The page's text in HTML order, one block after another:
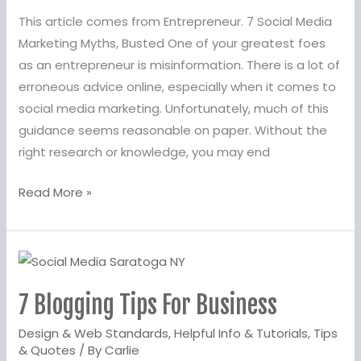
This article comes from Entrepreneur. 7 Social Media
Marketing Myths, Busted One of your greatest foes
as an entrepreneur is misinformation. There is a lot of
erroneous advice online, especially when it comes to
social media marketing. Unfortunately, much of this
guidance seems reasonable on paper. Without the
right research or knowledge, you may end
Read More »
7 Blogging Tips For Business
Design & Web Standards,Helpful Info & Tutorials, Tips
& Quotes / ByCarlie
7
Tips
Business